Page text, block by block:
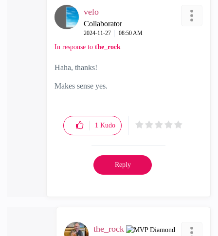
velo
Collaborator
‎2024-11-27 08:50 AM
In response to the_rock
Haha, thanks!
Makes sense yes.
1 Kudo
Reply
the_rock